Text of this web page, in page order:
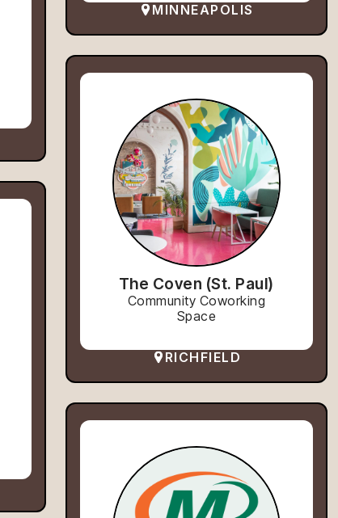
MINNEAPOLIS
The Coven (St. Paul)
Community Coworking
Space
RICHFIELD